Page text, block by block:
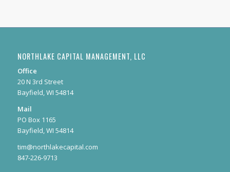
NORTHLAKE CAPITAL MANAGEMENT, LLC
Office
20 N 3rd Street
Bayfield, WI 54814
Mail
PO Box 1165
Bayfield, WI 54814
tim@northlakecapital.com
847-226-9713